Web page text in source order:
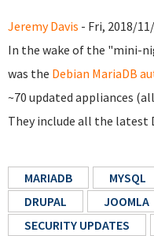
Jeremy Davis - Fri, 2018/
In the wake of the "mini-
was the Debian MariaDB
~70 updated appliances
They include all the latest
MARIADB MYSQL
DRUPAL
JOOMLA
SECURITY UPDATES